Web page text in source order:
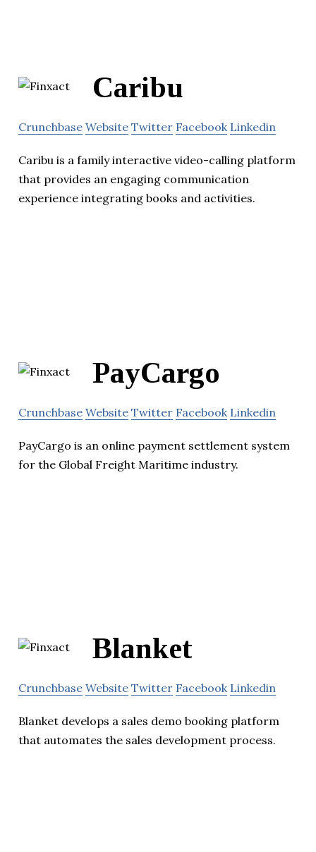
Caribu
Crunchbase Website Twitter Facebook Linkedin
Caribu is a family interactive video-calling platform
that provides an engaging communication
experience integrating books and activities.
PayCargo
Crunchbase Website Twitter Facebook Linkedin
PayCargo is an online payment settlement system
for the Global Freight Maritime industry.
Blanket
Crunchbase Website Twitter Facebook Linkedin
Blanket develops a sales demo booking platform
that automates the sales development process.